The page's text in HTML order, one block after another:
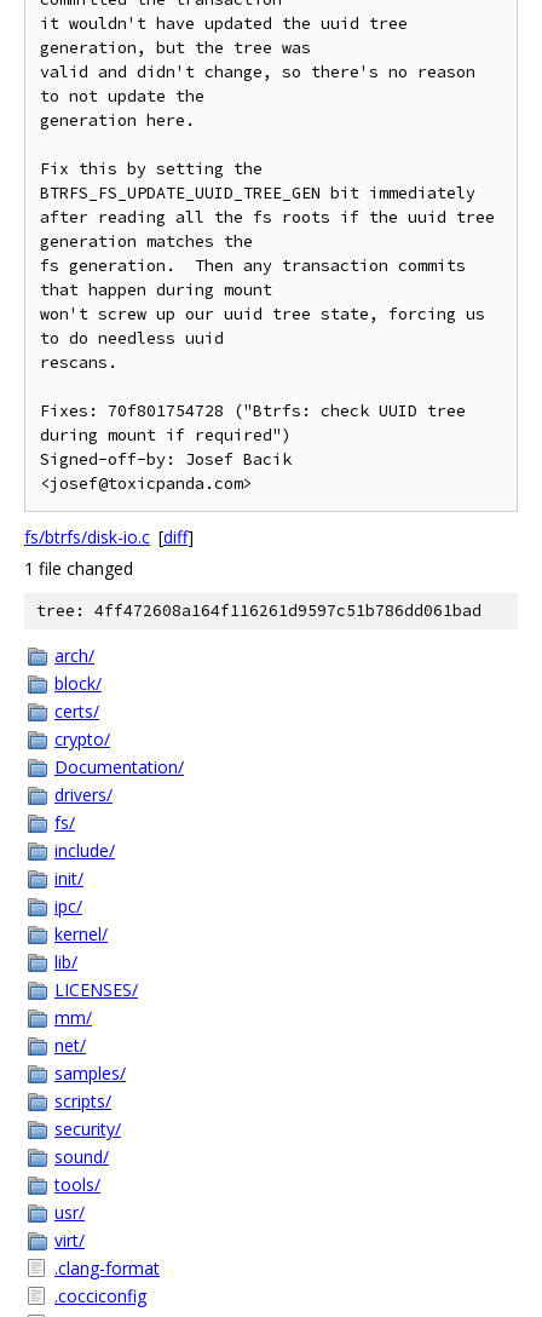
it wouldn't have updated the uuid tree
generation, but the tree was
valid and didn't change, so there's no reason
to not update the
generation here.
Fix this by setting the
BTRFS_FS_UPDATE_UUID_TREE_GEN bit immediately
after reading all the fs roots if the uuid tree
generation matches the
fs generation.  Then any transaction commits
that happen during mount
won't screw up our uuid tree state, forcing us
to do needless uuid
rescans.
Fixes: 70f801754728 ("Btrfs: check UUID tree
during mount if required")
Signed-off-by: Josef Bacik
fs/btrfs/disk-io.c [diff]
1 file changed
tree: 4ff472608a164f116261d9597c51b786dd061bad
arch/
block/
certs/
crypto/
Documentation/
drivers/
fs/
include/
init/
ipc/
kernel/
lib/
LICENSES/
mm/
net/
samples/
scripts/
security/
sound/
tools/
usr/
virt/
.clang-format
.cocciconfig